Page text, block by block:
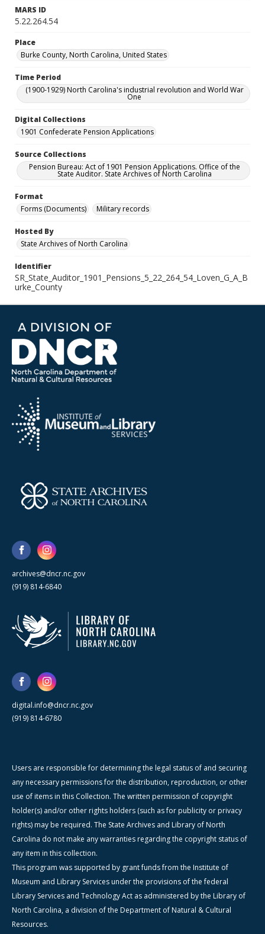
MARS ID
5.22.264.54
Place
Burke County, North Carolina, United States
Time Period
(1900-1929) North Carolina's industrial revolution and World War
One
Digital Collections
1901 Confederate Pension Applications
Source Collections
Pension Bureau: Act of 1901 Pension Applications. Office of the
State Auditor. State Archives of North Carolina
Format
Forms (Documents)
Military records
Hosted By
State Archives of North Carolina
Identifier
SR_State_Auditor_1901_Pensions_5_22_264_54_Loven_G_A_B
urke_County
archives@dncr.nc.gov
(919) 814-6840
digital.info@dncr.nc.gov
(919) 814-6780
Users are responsible for determining the legal status of and securing
any necessary permissions for the distribution, reproduction, or other
use of items in this Collection. The written permission of copyright
holder(s) and/or other rights holders (such as for publicity or privacy
rights) may be required. The State Archives and Library of North
Carolina do not make any warranties regarding the copyright status of
any item in this collection.
This program was supported by grant funds from the Institute of
Museum and Library Services under the provisions of the federal
Library Services and Technology Act as administered by the Library of
North Carolina, a division of the Department of Natural & Cultural
Resources.